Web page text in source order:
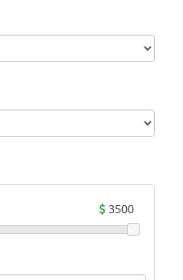
3500